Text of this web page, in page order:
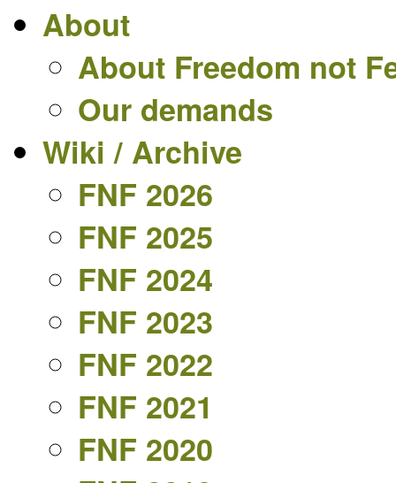
About
About Freedom not
Our demands
Wiki / Archive
FNF 2026
FNF 2025
FNF 2024
FNF 2023
FNF 2022
FNF 2021
FNF 2020